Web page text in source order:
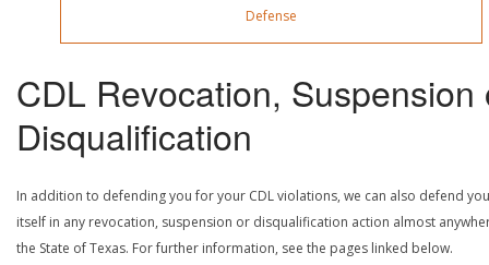
Defense
CDL Revocation, Suspension
Disqualification
In addition to defending you for your CDL violations, we can also defend
itself in any revocation, suspension or disqualification action almost
the State of Texas. For further information, see the pages linked below.